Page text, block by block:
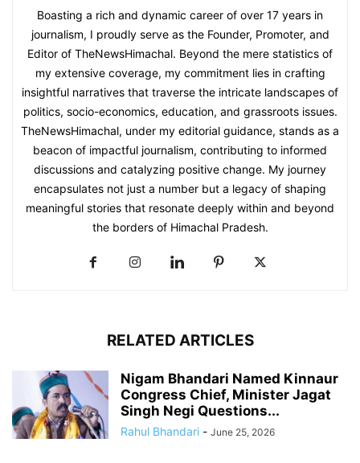
Boasting a rich and dynamic career of over 17 years in
journalism, I proudly serve as the Founder, Promoter, and
Editor of TheNewsHimachal. Beyond the mere statistics of
my extensive coverage, my commitment lies in crafting
insightful narratives that traverse the intricate landscapes of
politics, socio-economics, education, and grassroots issues.
TheNewsHimachal, under my editorial guidance, stands as a
beacon of impactful journalism, contributing to informed
discussions and catalyzing positive change. My journey
encapsulates not just a number but a legacy of shaping
meaningful stories that resonate deeply within and beyond
the borders of Himachal Pradesh.
RELATED ARTICLES
Nigam Bhandari Named Kinnaur
Congress Chief, Minister Jagat
Singh Negi Questions...
Rahul Bhandari - June 25, 2026